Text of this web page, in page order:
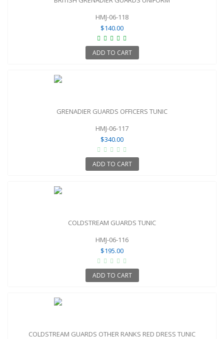
HMJ-06-118
$140.00
ADD TO CART
GRENADIER GUARDS OFFICERS TUNIC
HMJ-06-117
$340.00
ADD TO CART
COLDSTREAM GUARDS TUNIC
HMJ-06-116
$195.00
ADD TO CART
COLDSTREAM GUARDS OTHER RANKS RED DRESS TUNIC